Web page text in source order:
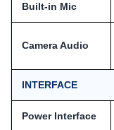
Built-in Mic
Camera Audio
INTERFACE
Power Interface